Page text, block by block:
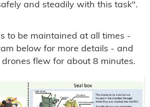
and steadily with this task".
to be maintained at all times -
below for more details - and
flew for about 8 minutes.